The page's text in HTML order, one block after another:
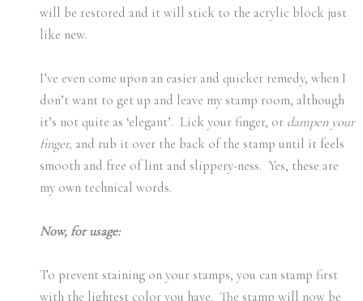
will be restored and it will stick to the acrylic block just
like new.
I’ve even come upon an easier and quicker remedy, when I
don’t want to get up and leave my stamp room, although
it’s not quite as ‘elegant’. Lick your finger, or dampen your
finger, and rub it over the back of the stamp until it feels
smooth and free of lint and slippery-ness. Yes, these are
my own technical words.
Now, for usage:
To prevent staining on your stamps, you can stamp first
with the lightest color you have. The stamp will now be